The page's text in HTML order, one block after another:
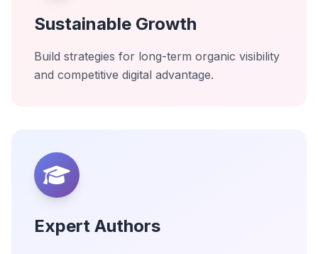
Sustainable Growth
Build strategies for long-term organic visibility
and competitive digital advantage.
Expert Authors